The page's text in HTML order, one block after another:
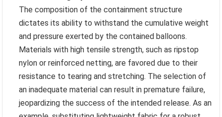
The composition of the containment structure
dictates its ability to withstand the cumulative weight
and pressure exerted by the contained balloons.
Materials with high tensile strength, such as ripstop
nylon or reinforced netting, are favored due to their
resistance to tearing and stretching. The selection of
an inadequate material can result in premature failure,
jeopardizing the success of the intended release. As an